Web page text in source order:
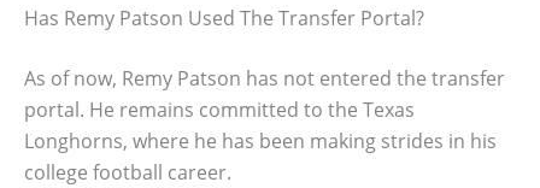
Has Remy Patson Used The Transfer Portal?
As of now, Remy Patson has not entered the transfer
portal. He remains committed to the Texas
Longhorns, where he has been making strides in his
college football career.